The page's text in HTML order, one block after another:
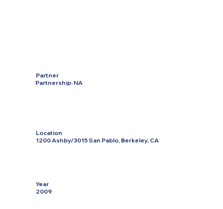
Partner
Partnership: NA
Location
1200 Ashby/3015 San Pablo, Berkeley, CA
Year
2009